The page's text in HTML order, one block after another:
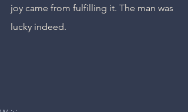
joy came from fulfilling it. The man was
lucky indeed.